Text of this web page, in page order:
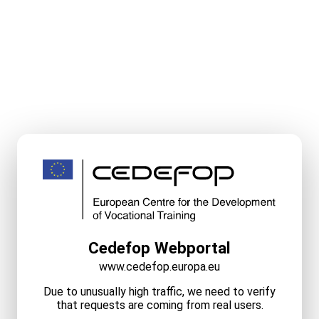
Cedefop Webportal
www.cedefop.europa.eu
Due to unusually high traffic, we need to verify
that requests are coming from real users.